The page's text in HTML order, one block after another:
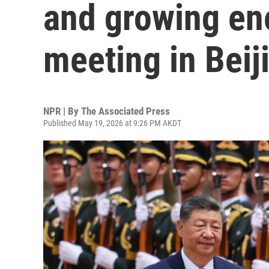
and growing
meeting in
NPR | By The Associated Press
Published May 19, 2026 at 9:26 PM AKDT